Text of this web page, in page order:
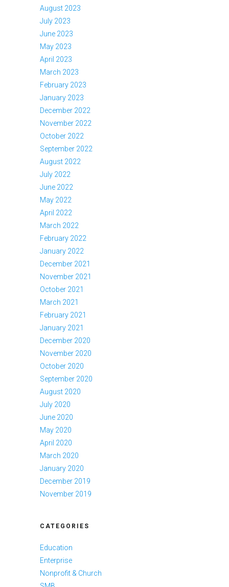
August 2023
July 2023
June 2023
May 2023
April 2023
March 2023
February 2023
January 2023
December 2022
November 2022
October 2022
September 2022
August 2022
July 2022
June 2022
May 2022
April 2022
March 2022
February 2022
January 2022
December 2021
November 2021
October 2021
March 2021
February 2021
January 2021
December 2020
November 2020
October 2020
September 2020
August 2020
July 2020
June 2020
May 2020
April 2020
March 2020
January 2020
December 2019
November 2019
CATEGORIES
Education
Enterprise
Nonprofit & Church